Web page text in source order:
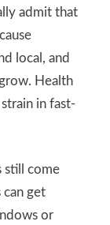
admit that
local, and
Health
in fast-
still come
can get
or